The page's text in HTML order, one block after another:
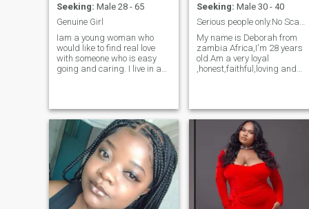
Seeking: Male 28 - 65
Genuine Girl
Iam a young woman who
would like to find real love
with someone who is easy
going and caring. I live in a
cooking so I hope you love
good food. I’m all about
keeping a home right and
taking care of the domestic
side of things. I don’t mind
someone with kids as I love
kids plus I have one of my
own. I’m from Zambia Africa,
looking for mature man who
is not into playing around.
Seeking: Male 30 - 40
Serious people only.No Scammers please.Thankyou
My name is Deborah from
zambia Africa,I'm 28 years
old.Am a very loyal
,honest,faithful,loving and
people and am really fun to
be with i love to joke around
and am a happy person
because life is too short to be